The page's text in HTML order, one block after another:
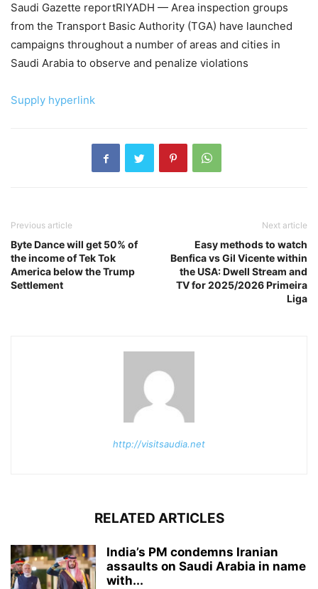
Saudi Gazette reportRIYADH — Area inspection groups
from the Transport Basic Authority (TGA) have launched
campaigns throughout a number of areas and cities in
Saudi Arabia to observe and penalize violations
Supply hyperlink
Previous article
Byte Dance will get 50% of
the income of Tek Tok
America below the Trump
Settlement
Next article
Easy methods to watch
Benfica vs Gil Vicente within
the USA: Dwell Stream and
TV for 2025/2026 Primeira
Liga
http://visitsaudia.net
RELATED ARTICLES
India’s PM condemns Iranian
assaults on Saudi Arabia in name
with...